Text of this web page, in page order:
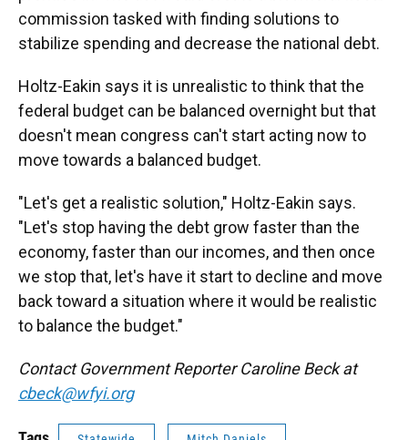
commission tasked with finding solutions to
stabilize spending and decrease the national debt.
Holtz-Eakin says it is unrealistic to think that the
federal budget can be balanced overnight but that
doesn't mean congress can't start acting now to
move towards a balanced budget.
"Let's get a realistic solution," Holtz-Eakin says.
"Let's stop having the debt grow faster than the
economy, faster than our incomes, and then once
we stop that, let's have it start to decline and move
back toward a situation where it would be realistic
to balance the budget."
Contact Government Reporter Caroline Beck at
cbeck@wfyi.org